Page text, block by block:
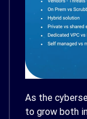
As the
to grow both